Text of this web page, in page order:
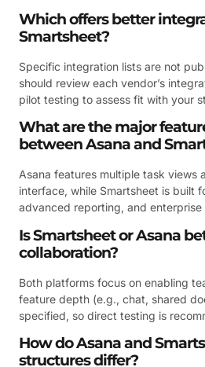
Which offers better
Smartsheet?
Specific integration lists are not
should review each vendor’s
pilot testing to assess fit with your
What are the major
between Asana and
Asana features multiple task views
interface, while Smartsheet is built
advanced reporting, and enterprise
Is Smartsheet or Asana
collaboration?
Both platforms focus on enabling
feature depth (e.g., chat, shared
specified, so direct testing is
How do Asana and
structures differ?